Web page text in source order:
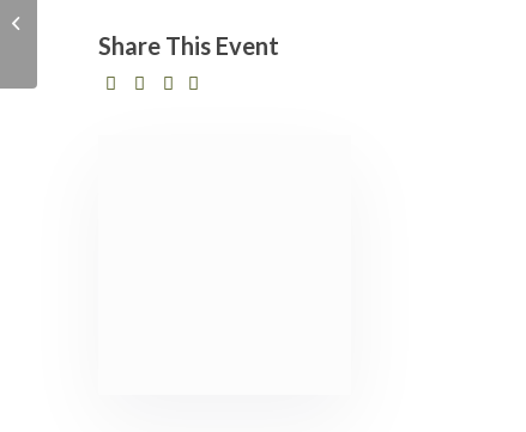
Share This Event
Communities in Sri